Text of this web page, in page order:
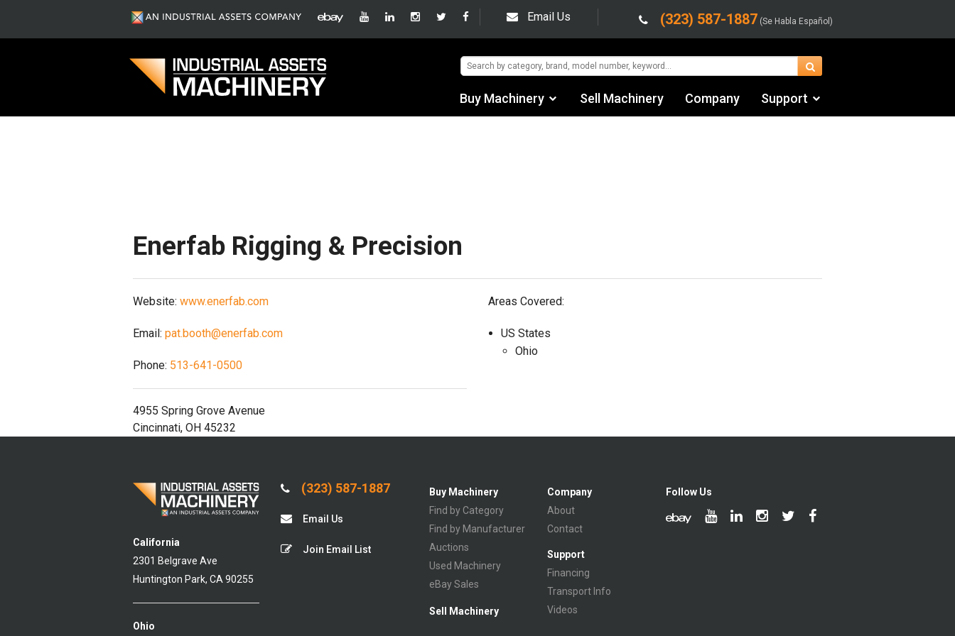
Email Us (323) 587-1887 (Se Habla Español)
Buy Machinery
eBay Sales
Sell Machinery Company Support
Enerfab Rigging & Precision
Website: www.enerfab.com
Email: pat.booth@enerfab.com
Phone: 513-641-0500
4955 Spring Grove Avenue
Cincinnati, OH 45232
Areas Covered:
US States
Ohio
California
2301 Belgrave Ave
Huntington Park, CA 90255
Ohio
(323) 587-1887
Email Us
Join Email List
Buy Machinery
Find by Category
Find by Manufacturer
Auctions
Used Machinery
eBay Sales
Sell Machinery
Company
About
Contact
Support
Financing
Transport Info
Videos
Follow Us